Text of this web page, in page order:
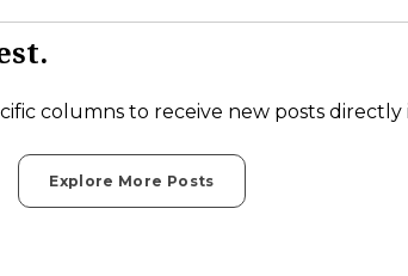
columns to receive new posts directly
Explore More Posts